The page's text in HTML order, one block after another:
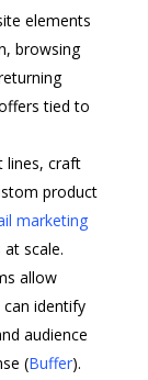
elements
browsing
tied to
lines, craft
product
marketing
scale.
allow
identify
audience
(Buffer).